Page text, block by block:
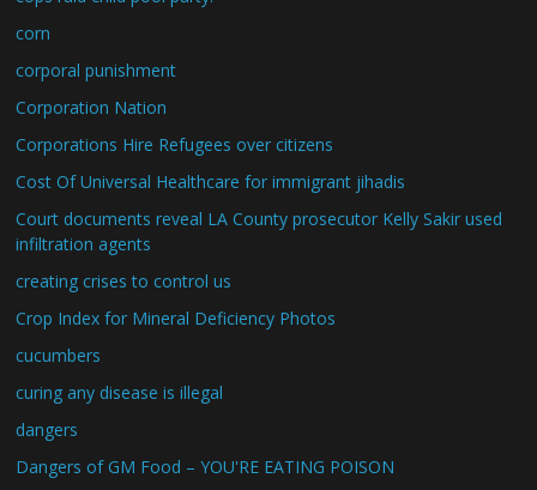
corn
corporal punishment
Corporation Nation
Corporations Hire Refugees over citizens
Cost Of Universal Healthcare for immigrant jihadis
Court documents reveal LA County prosecutor Kelly Sakir used
infiltration agents
creating crises to control us
Crop Index for Mineral Deficiency Photos
cucumbers
curing any disease is illegal
dangers
Dangers of GM Food – YOU'RE EATING POISON